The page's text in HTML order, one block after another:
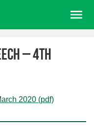
– 4th
2020 (pdf)